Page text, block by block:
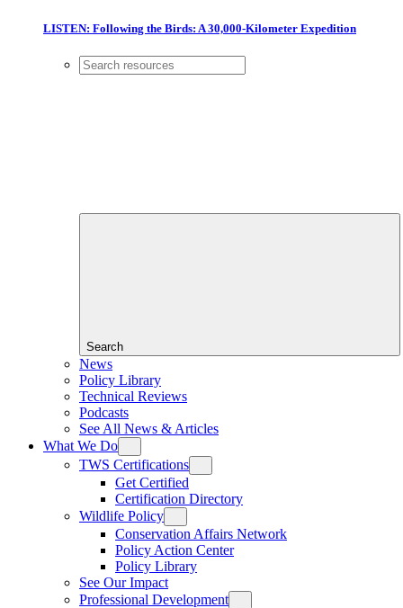
LISTEN: Following the Birds: A 30,000-Kilometer Expedition
Search
News
Policy Library
Technical Reviews
Podcasts
See All News & Articles
What We Do
TWS Certifications
Get Certified
Certification Directory
Wildlife Policy
Conservation Affairs Network
Policy Action Center
Policy Library
See Our Impact
Professional Development